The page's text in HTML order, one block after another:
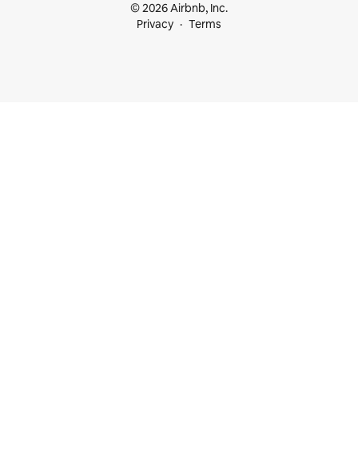
© 2026 Airbnb, Inc.
Privacy
Terms